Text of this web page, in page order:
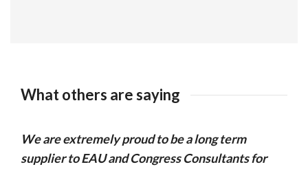
What others are saying
We are extremely proud to be a long term
supplier to EAU and Congress Consultants for